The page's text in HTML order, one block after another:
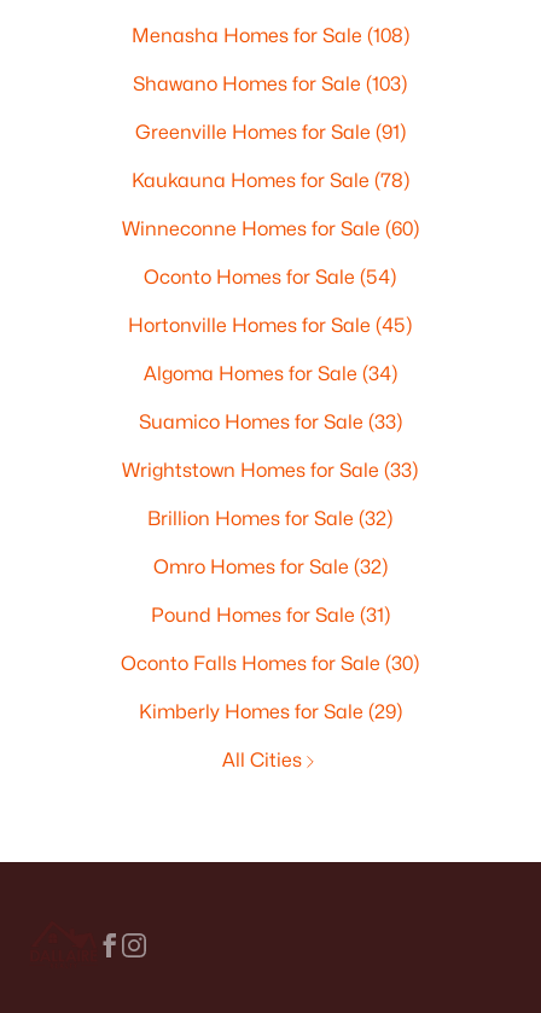
Menasha Homes for Sale (108)
Shawano Homes for Sale(103)
Greenville Homes for Sale (91)
Kaukauna Homes for Sale (78)
Winneconne Homes for Sale (60)
Oconto Homes for Sale(54)
Hortonville Homes for Sale(45)
Algoma Homes for Sale (34)
Suamico Homes for Sale (33)
Wrightstown Homes for Sale(33)
Brillion Homes for Sale(32)
Omro Homes for Sale (32)
Pound Homes for Sale (31)
Oconto Falls Homes for Sale(30)
Kimberly Homes for Sale (29)
All Cities